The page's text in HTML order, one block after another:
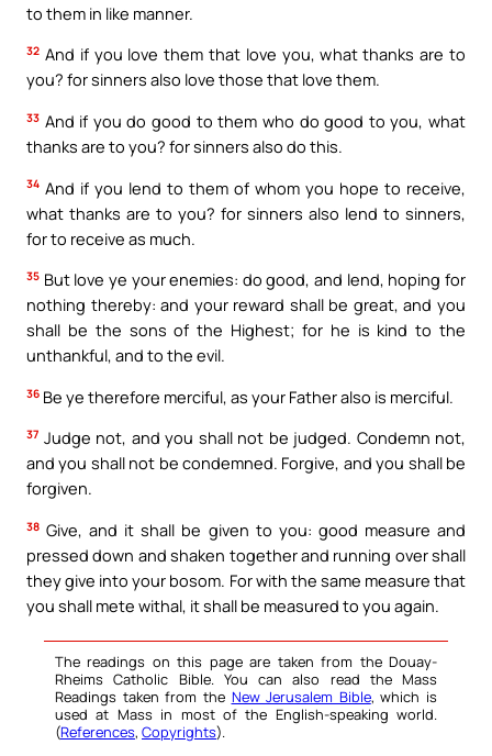
to them in like manner.
32 And if you love them that love you, what thanks are to
you? for sinners also love those that love them.
33 And if you do good to them who do good to you, what
thanks are to you? for sinners also do this.
34 And if you lend to them of whom you hope to receive,
what thanks are to you? for sinners also lend to sinners,
for to receive as much.
35 But love ye your enemies: do good, and lend, hoping for
nothing thereby: and your reward shall be great, and you
shall be the sons of the Highest; for he is kind to the
unthankful, and to the evil.
36 Be ye therefore merciful, as your Father also is merciful.
37 Judge not, and you shall not be judged. Condemn not,
and you shall not be condemned. Forgive, and you shall be
forgiven.
38 Give, and it shall be given to you: good measure and
pressed down and shaken together and running over shall
they give into your bosom. For with the same measure that
you shall mete withal, it shall be measured to you again.
The readings on this page are taken from the Douay-
Rheims Catholic Bible. You can also read the Mass
Readings taken from the New Jerusalem Bible, which is
used at Mass in most of the English-speaking world.
(References, Copyrights).